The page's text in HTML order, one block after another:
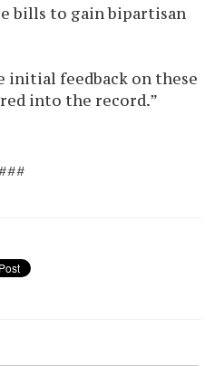
bills to gain bipartisan
initial feedback on these
into the record.”